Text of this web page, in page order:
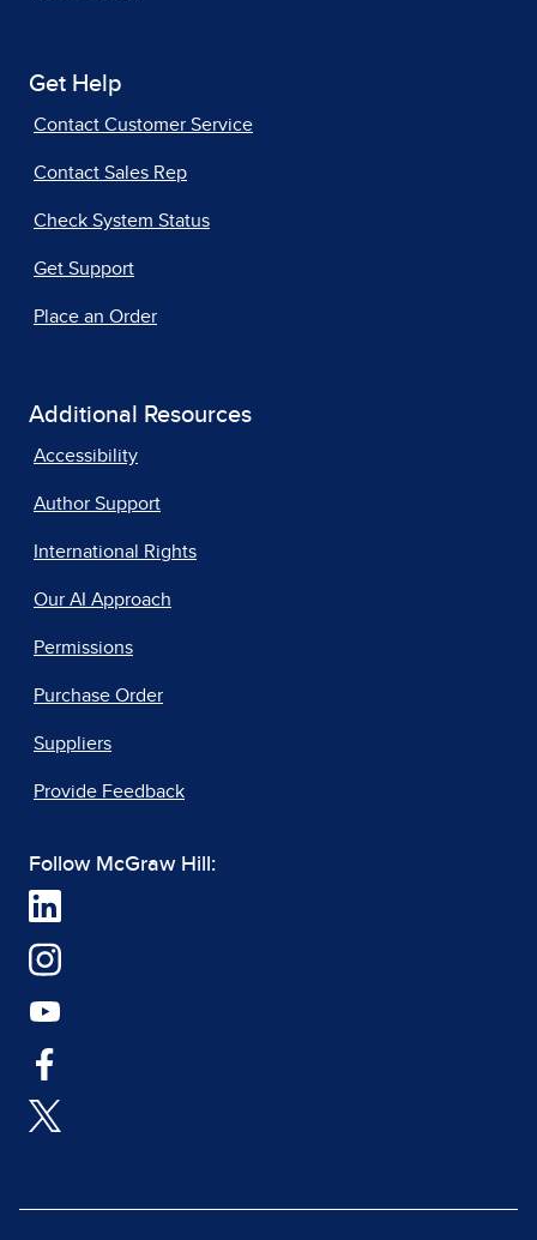
Get Help
Contact Customer Service
Contact Sales Rep
Check System Status
Get Support
Place an Order
Additional Resources
Accessibility
Author Support
International Rights
Our AI Approach
Permissions
Purchase Order
Suppliers
Provide Feedback
Follow McGraw Hill: